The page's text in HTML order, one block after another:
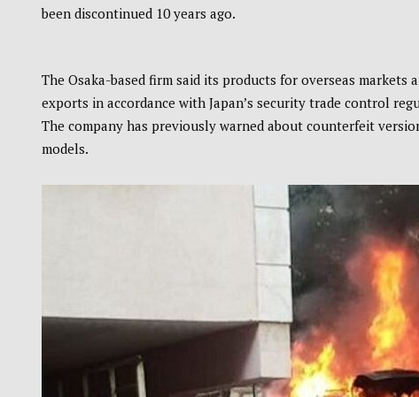
been discontinued 10 years ago.
The Osaka-based firm said its products for overseas
exports in accordance with Japan’s security trade control
The company has previously warned about counterfeit
models.